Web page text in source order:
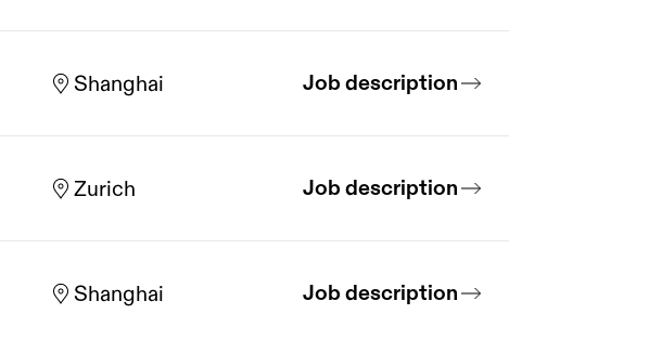
Shanghai Job description
Zurich Job description
Shanghai Job description